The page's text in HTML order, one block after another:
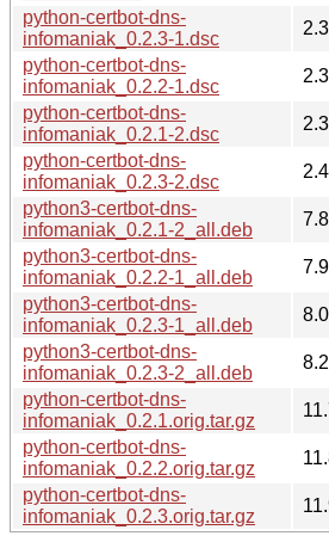
python-certbot-dns-
infomaniak_0.2.3-1.dsc
python-certbot-dns-
infomaniak_0.2.2-1.dsc
python-certbot-dns-
infomaniak_0.2.1-2.dsc
python-certbot-dns-
infomaniak_0.2.3-2.dsc
python3-certbot-dns-
infomaniak_0.2.1-2_all.deb
python3-certbot-dns-
infomaniak_0.2.2-1_all.deb
python3-certbot-dns-
infomaniak_0.2.3-1_all.deb
python3-certbot-dns-
infomaniak_0.2.3-2_all.deb
python-certbot-dns-
infomaniak_0.2.1.orig.tar.gz
python-certbot-dns-
infomaniak_0.2.2.orig.tar.gz
python-certbot-dns-
infomaniak_0.2.3.orig.tar.gz